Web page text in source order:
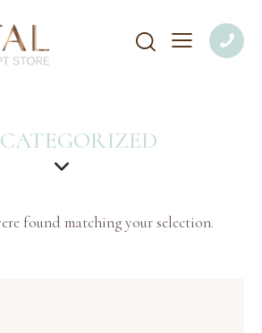
found matching your selection.